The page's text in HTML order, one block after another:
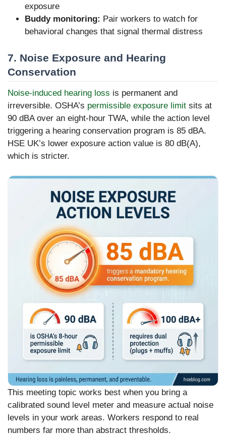
exposure
Buddy monitoring: Pair workers to watch for
behavioral changes that signal thermal distress
7. Noise Exposure and Hearing
Conservation
Noise-induced hearing loss is permanent and
irreversible. OSHA’s permissible exposure limit sits at
90 dBA over an eight-hour TWA, while the action level
triggering a hearing conservation program is 85 dBA.
HSE UK’s lower exposure action value is 80 dB(A),
which is stricter.
This meeting topic works best when you bring a
calibrated sound level meter and measure actual noise
levels in your work areas. Workers respond to real
numbers far more than abstract thresholds.